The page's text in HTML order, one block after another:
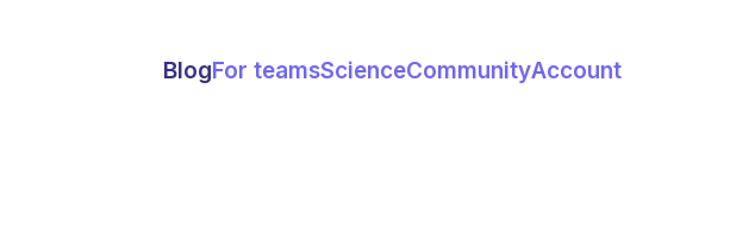
BlogFor teamsScienceCommunityAccount